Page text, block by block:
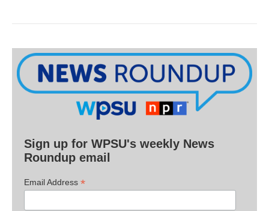
Sign up for WPSU's weekly News
Roundup email
Email Address *